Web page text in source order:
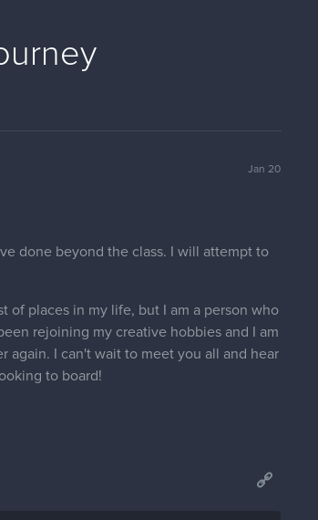
Jan 20
done beyond the class. I will attempt to
of places in my life, but I am a person who
rejoining my creative hobbies and I am
again. I can't wait to meet you all and hear
to board!